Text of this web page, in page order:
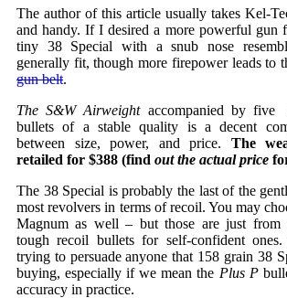
The author of this article usually takes Kel-
and handy. If I desired a more powerful gun
tiny 38 Special with a snub nose
generally fit, though more firepower leads to
gun belt.
The S&W Airweightaccompanied by five
bullets of a stable quality is a decent
between size, power, and price. The
retailed for $388 (find out the actual price
The 38 Special is probably the last of the
most revolvers in terms of recoil. You may
Magnum as well – but those are just from
tough recoil bullets for self-confident
trying to persuade anyone that 158 grain 38
buying, especially if we mean the Plus P
accuracy in practice.